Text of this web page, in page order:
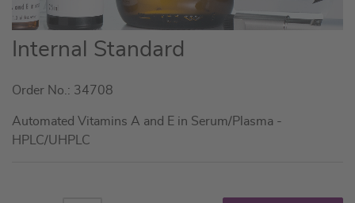
Skip
to
beginning
of
the
Internal Standard
Order No.: 34708
Automated Vitamins A and E in Serum/Plasma -
HPLC/UHPLC